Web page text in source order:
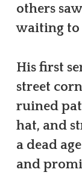
others
waiting to
His first
street
ruined
hat, and
a dead
and